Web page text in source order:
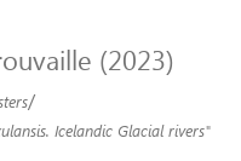
(2023)
/
Icelandic Glacial rivers"